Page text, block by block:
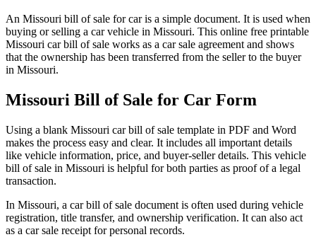
An Missouri bill of sale forcaris a simple document. It is used when
buying or selling a carvehicle in Missouri. This online free printable
Missouri carbill of sale works as a carsale agreement and shows
that the ownership has been transferred from the seller to the buyer
in Missouri.
Missouri Bill of Sale for Car Form
Using a blank Missouri carbill of sale template in PDF and Word
makes the process easy and clear. It includes all important details
like vehicle information, price, and buyer-seller details. This vehicle
bill of sale in Missouri is helpful for both parties as proof of a legal
transaction.
In Missouri, a carbill of sale document is often used during vehicle
registration, title transfer, and ownership verification. It can also act
as a carsale receipt for personal records.